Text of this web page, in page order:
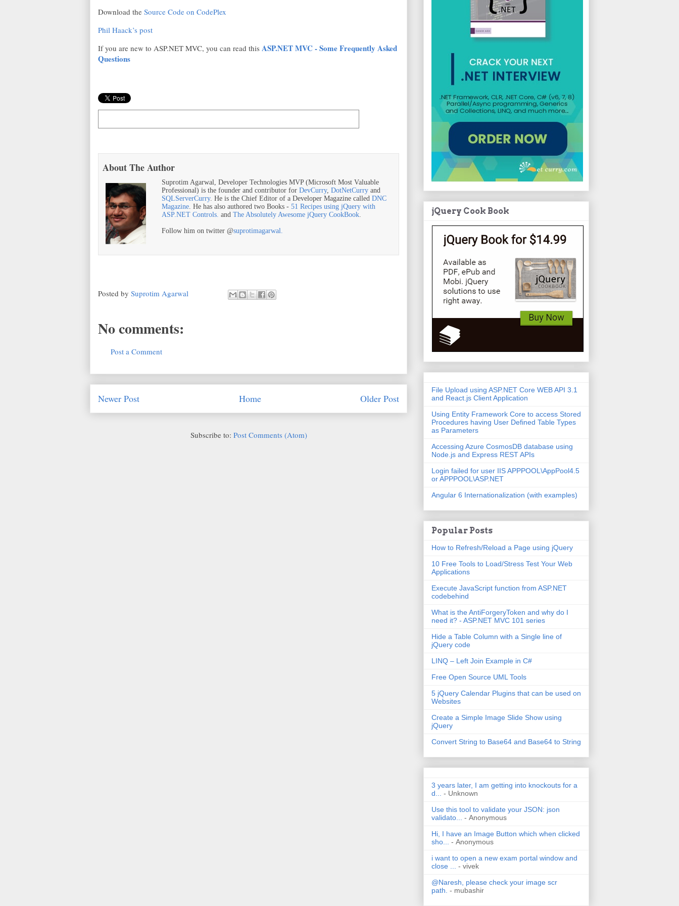
Download the Source Code on CodePlex
Phil Haack’s post
If you are new to ASP.NET MVC, you can read this ASP.NET MVC - Some Frequently Asked
Questions
About The Author
Suprotim Agarwal, Developer Technologies MVP (Microsoft Most Valuable
Professional) is the founder and contributor for DevCurry, DotNetCurry and
SQLServerCurry. He is the Chief Editor of a Developer Magazine called DNC
Magazine. He has also authored two Books - 51 Recipes using jQuery with
ASP.NET Controls. and The Absolutely Awesome jQuery CookBook.
Follow him on twitter @suprotimagarwal.
Posted by Suprotim Agarwal
No comments:
Post a Comment
Newer Post Older Post
Home
Subscribe to: Post Comments (Atom)
jQuery Cook Book
File Upload using ASP.NET Core WEB API 3.1
and React.js Client Application
Using Entity Framework Core to access Stored
Procedures having User Defined Table Types
as Parameters
Accessing Azure CosmosDB database using
Node.js and Express REST APIs
Login failed for user IIS APPPOOL\AppPool4.5
or APPPOOL\ASP.NET
Angular 6 Internationalization (with examples)
Popular Posts
How to Refresh/Reload a Page using jQuery
10 Free Tools to Load/Stress Test Your Web
Applications
Execute JavaScript function from ASP.NET
codebehind
What is the AntiForgeryToken and why do I
need it? - ASP.NET MVC 101 series
Hide a Table Column with a Single line of
jQuery code
LINQ – Left Join Example in C#
Free Open Source UML Tools
5 jQuery Calendar Plugins that can be used on
Websites
Create a Simple Image Slide Show using
jQuery
Convert String to Base64 and Base64 to String
3 years later, I am getting into knockouts for a
d...
- Unknown
Use this tool to validate your JSON: json
validato...
- Anonymous
Hi, I have an Image Button which when clicked
sho...
- Anonymous
i want to open a new exam portal window and
close ...
- vivek
@Naresh, please check your image scr
path. - mubashir